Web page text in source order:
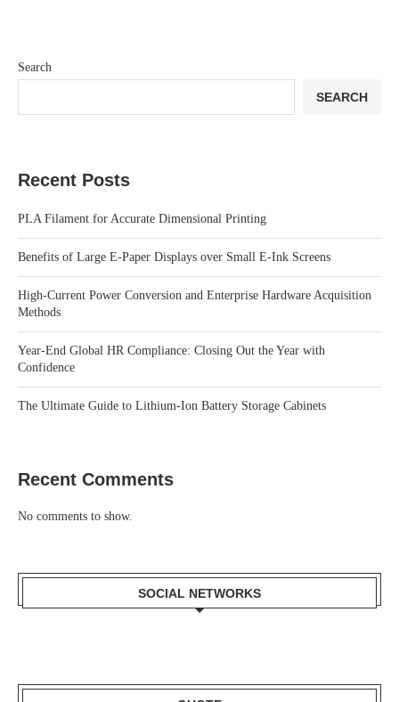
Search
SEARCH
Recent Posts
PLA Filament for Accurate Dimensional Printing
Benefits of Large E-Paper Displays over Small E-Ink Screens
High-Current Power Conversion and Enterprise Hardware Acquisition
Methods
Year-End Global HR Compliance: Closing Out the Year with
Confidence
The Ultimate Guide to Lithium-Ion Battery Storage Cabinets
Recent Comments
No comments to show.
SOCIAL NETWORKS